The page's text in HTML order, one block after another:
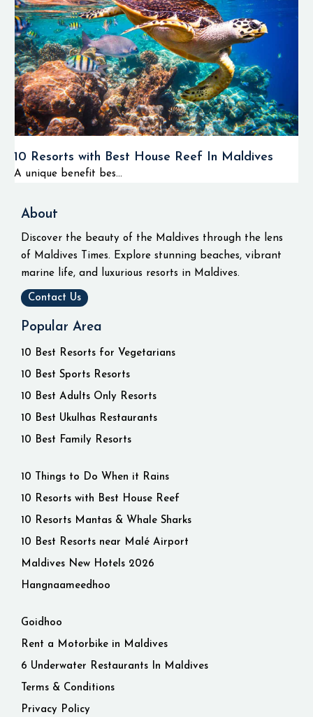
10 Resorts with Best House Reef In Maldives
A unique benefit bes...
About
Discover the beauty of the Maldives through the lens
of Maldives Times. Explore stunning beaches, vibrant
marine life, and luxurious resorts in Maldives.
Contact Us
Popular Area
10 Best Resorts for Vegetarians
10 Best Sports Resorts
10 Best Adults Only Resorts
10 Best Ukulhas Restaurants
10 Best Family Resorts
10 Things to Do When it Rains
10 Resorts with Best House Reef
10 Resorts Mantas & Whale Sharks
10 Best Resorts near Malé Airport
Maldives New Hotels 2026
Hangnaameedhoo
Goidhoo
Rent a Motorbike in Maldives
6 Underwater Restaurants In Maldives
Terms & Conditions
Privacy Policy